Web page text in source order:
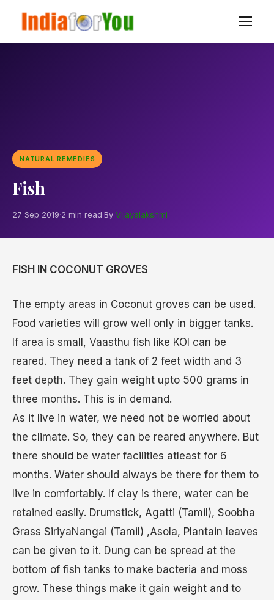
NATURAL REMEDIES
Fish
27 Sep 2019·2 min read·By Vijayalakshmi
FISH IN COCONUT GROVES
The empty areas in Coconut groves can be used.
Food varieties will grow well only in bigger tanks.
If area is small, Vaasthu fish like KOI can be
reared. They need a tank of 2 feet width and 3
feet depth. They gain weight upto 500 grams in
three months. This is in demand.
As it live in water, we need not be worried about
the climate. So, they can be reared anywhere. But
there should be water facilities atleast for 6
months. Water should always be there for them to
live in comfortably. If clay is there, water can be
retained easily. Drumstick, Agatti (Tamil), Soobha
Grass SiriyaNangai (Tamil) ,Asola, Plantain leaves
can be given to it. Dung can be spread at the
bottom of fish tanks to make bacteria and moss
grow. These things make it gain weight and to